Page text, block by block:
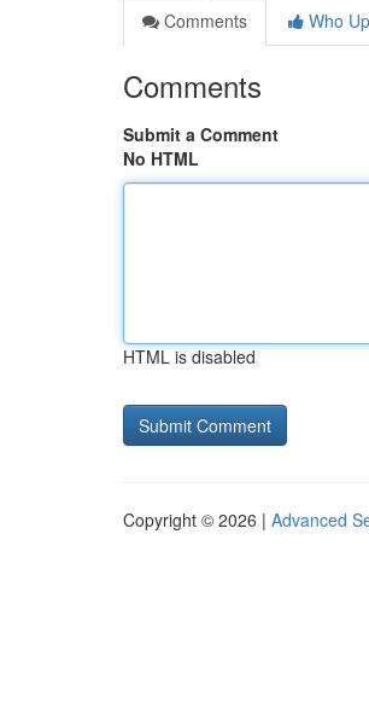
Comments
Who
Comments
Submit a Comment
No HTML
HTML is disabled
Copyright © 2026 | Advanced